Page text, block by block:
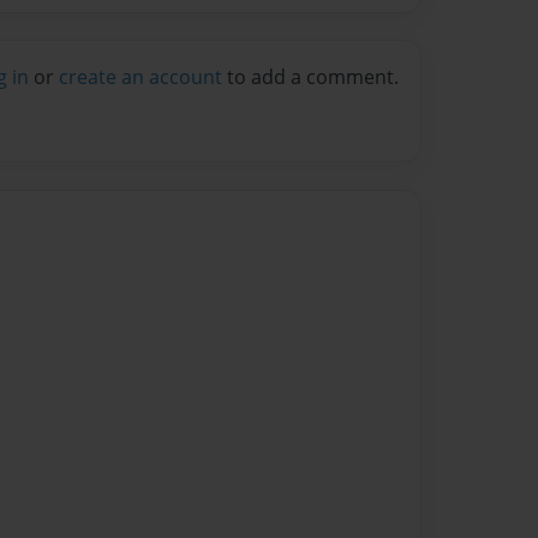
in or create an account to add a comment.